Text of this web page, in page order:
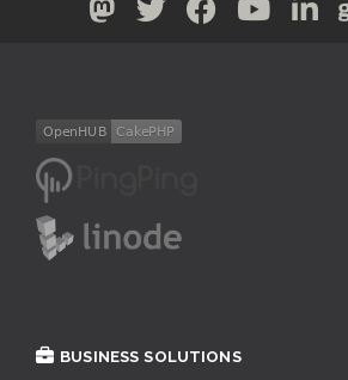
BUSINESS SOLUTIONS